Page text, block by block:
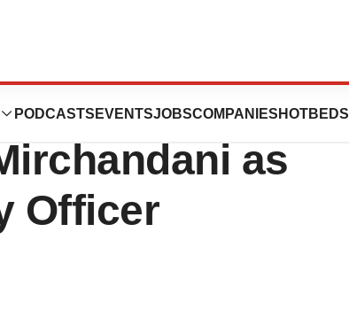
PODCASTS EVENTSJOBSCOMPANIES HOTBEDS
& Life Sciences
as
Officer